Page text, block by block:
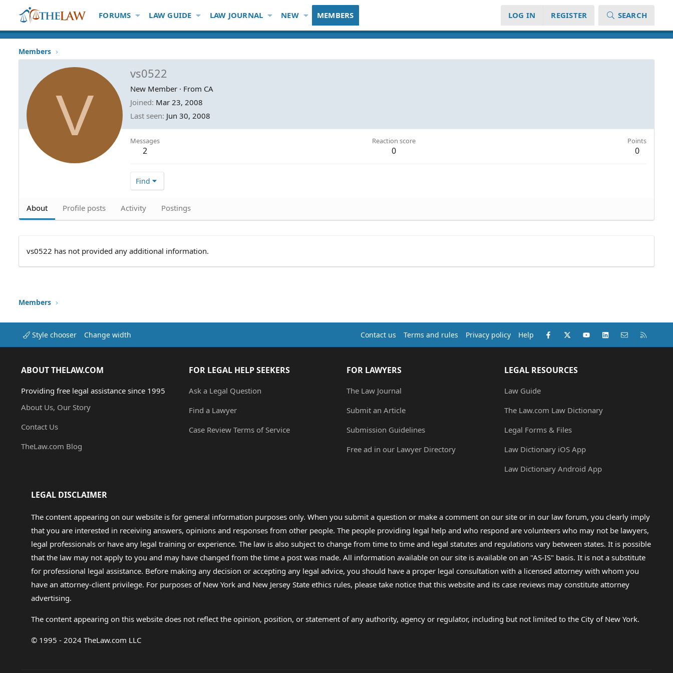
FORUMS LAW GUIDE LAW JOURNAL NEW MEMBERS LOG IN REGISTER SEARCH
Members
V
vs0522
New Member · From CA
Joined Mar 23, 2008
Last seen Jun 30, 2008
Messages
2
Reaction score
0
Points
0
Find
About Profile posts Activity Postings
vs0522 has not provided any additional information.
Members
Style chooser Change width Contact us Terms and rules Privacy policy Help Facebook
X (Twitter)youtubeLinkedInContact us
ABOUT THELAW.COM
Providing free legal assistance since 1995
About Us, Our Story
Contact Us
TheLaw.com Blog
FOR LEGAL HELP SEEKERS
Ask a Legal Question
Find a Lawyer
Case Review Terms of Service
FOR LAWYERS
The Law Journal
Submit an Article
Submission Guidelines
Free ad in our Lawyer Directory
LEGAL RESOURCES
Law Guide
The Law.com Law Dictionary
Legal Forms & Files
Law Dictionary iOS App
Law Dictionary Android App
LEGAL DISCLAIMER
The content appearing on our website is for general information purposes only. When you submit a question or make a comment on our site or in our law forum, you clearly imply
that you are interested in receiving answers, opinions and responses from other people. The people providing legal help and who respond are volunteers who may not be lawyers,
legal professionals or have any legal training or experience. The law is also subject to change from time to time and legal statutes and regulations vary between states. It is possible
that the law may not apply to you and may have changed from the time a post was made. All information available on our site is available on an "AS-IS" basis. It is not a substitute
for professional legal assistance. Before making any decision or accepting any legal advice, you should have a proper legal consultation with a licensed attorney with whom you
have an attorney-client privilege. For purposes of New York and New Jersey State ethics rules, please take notice that this website and its case reviews may constitute attorney
advertising.
The content appearing on this website does not reflect the opinion, position, or statement of any authority, agency or regulator, including but not limited to the City of New York.
© 1995 - 2024 TheLaw.com LLC